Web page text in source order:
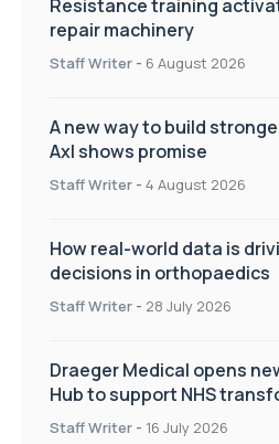
Resistance training
repair machinery
Staff Writer - 6 August 2026
A new way to build
Axl shows promise
Staff Writer - 4 August 2026
How real-world data is
decisions in orthopaedics
Staff Writer - 28 July 2026
Draeger Medical opens
Hub to support NHS
improve patient care
Staff Writer - 16 July 2026